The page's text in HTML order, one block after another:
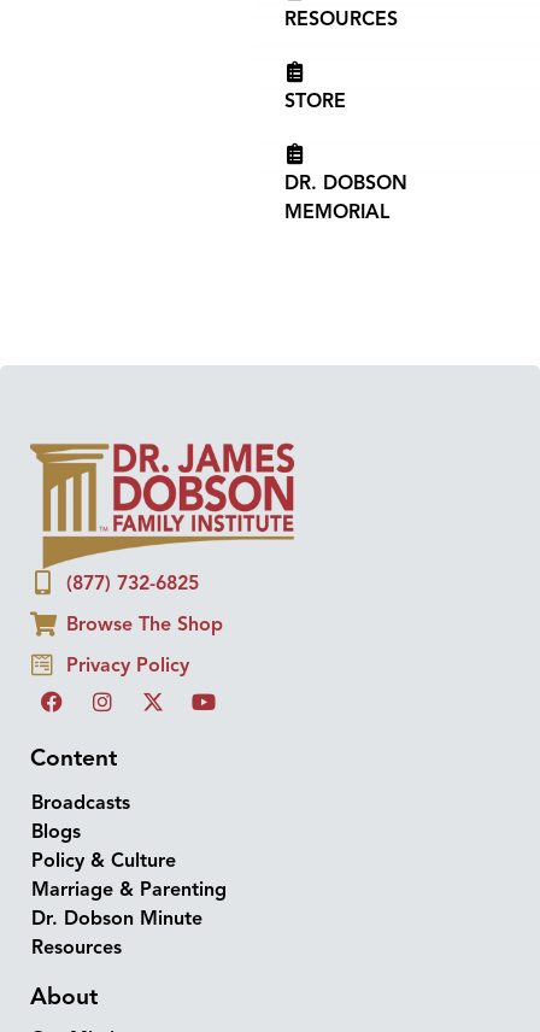
RESOURCES
STORE
DR. DOBSON
MEMORIAL
(877) 732-6825
Browse The Shop
Privacy Policy
Content
Broadcasts
Blogs
Policy & Culture
Marriage & Parenting
Dr. Dobson Minute
Resources
About